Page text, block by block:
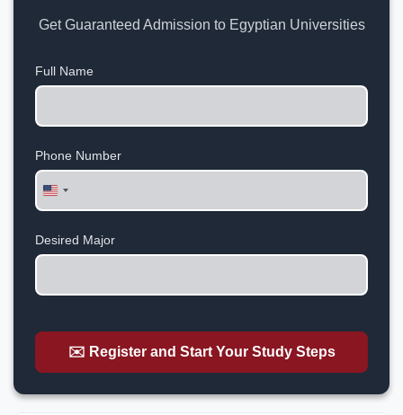
Get Guaranteed Admission to Egyptian Universities
Full Name
Phone Number
United
States
Desired Major
✉️ Register and Start Your Study Steps